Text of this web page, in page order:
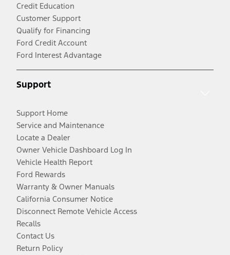
Credit Education
Customer Support
Qualify for Financing
Ford Credit Account
Ford Interest Advantage
Support
Support Home
Service and Maintenance
Locate a Dealer
Owner Vehicle Dashboard Log In
Vehicle Health Report
Ford Rewards
Warranty & Owner Manuals
California Consumer Notice
Disconnect Remote Vehicle Access
Recalls
Contact Us
Return Policy